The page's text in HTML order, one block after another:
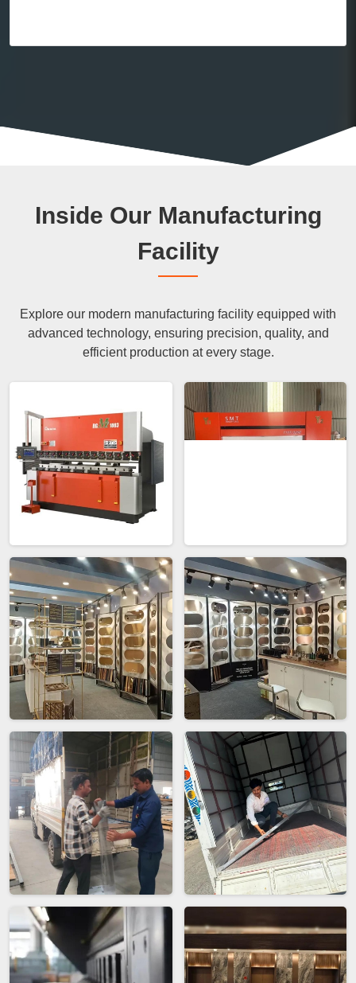
Inside Our Manufacturing
Facility
Explore our modern manufacturing facility equipped with
advanced technology, ensuring precision, quality, and
efficient production at every stage.